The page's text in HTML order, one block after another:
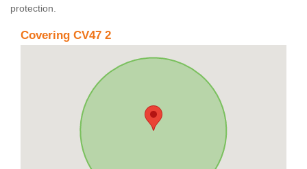
protection.
Covering CV47 2